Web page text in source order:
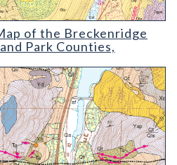
the Breckenridge Quadrangle
of the Breckenridge
Park Counties,